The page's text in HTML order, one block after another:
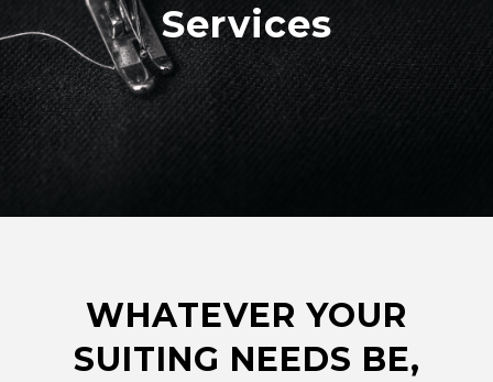
Services
WHATEVER YOUR
SUITING NEEDS BE,